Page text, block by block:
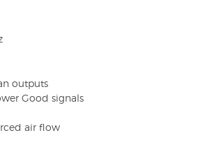
outputs
Good signals
air flow